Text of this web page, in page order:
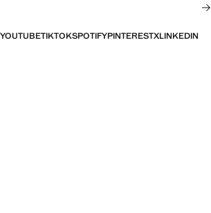
YOUTUBETIKTOKSPOTIFYPINTERESTXLINKEDIN